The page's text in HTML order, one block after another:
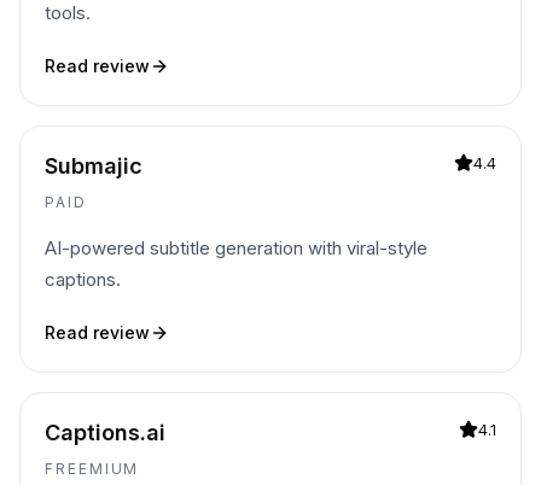
tools.
Read review
Submajic
PAID
4.4
AI-powered subtitle generation with viral-style
captions.
Read review
Captions.ai
FREEMIUM
4.1